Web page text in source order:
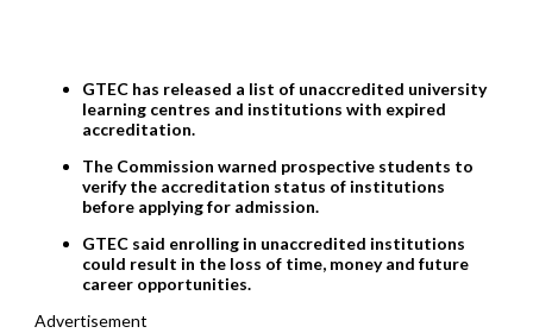
GTEC has released a list of unaccredited university
learning centres and institutions with expired
accreditation.
The Commission warned prospective students to
verify the accreditation status of institutions
before applying for admission.
GTEC said enrolling in unaccredited institutions
could result in the loss of time, money and future
career opportunities.
Advertisement